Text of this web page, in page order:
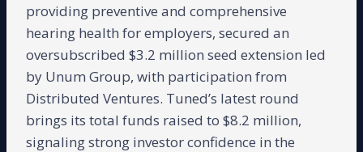
providing preventive and comprehensive
hearing health for employers, secured an
oversubscribed $3.2 million seed extension led
by Unum Group, with participation from
Distributed Ventures. Tuned’s latest round
brings its total funds raised to $8.2 million,
signaling strong investor confidence in the